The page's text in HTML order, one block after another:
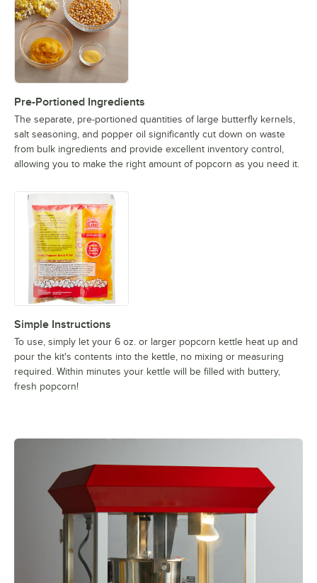
Pre-Portioned Ingredients
The separate, pre-portioned quantities of large butterfly kernels,
salt seasoning, and popper oil significantly cut down on waste
from bulk ingredients and provide excellent inventory control,
allowing you to make the right amount of popcorn as you need it.
Simple Instructions
To use, simply let your 6 oz. or larger popcorn kettle heat up and
pour the kit's contents into the kettle, no mixing or measuring
required. Within minutes your kettle will be filled with buttery,
fresh popcorn!